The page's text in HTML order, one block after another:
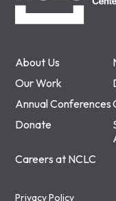
About Us
Our Work
Annual Conferences
Donate
Careers at NCLC
Privacy Policy